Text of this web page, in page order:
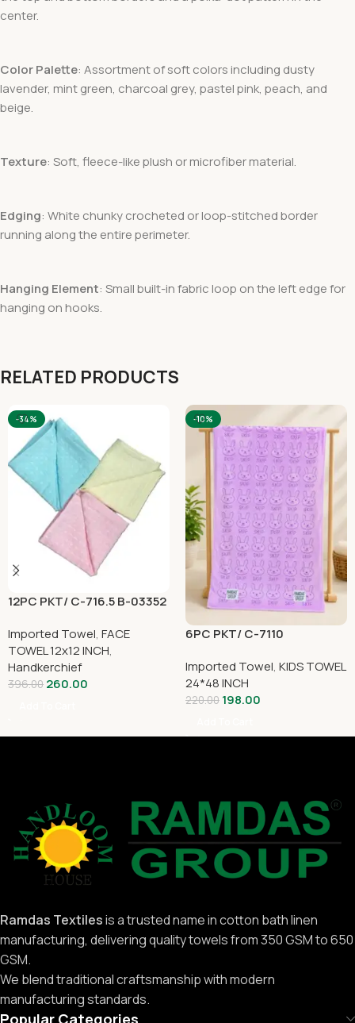
center.
Color Palette: Assortment of soft colors including dusty
lavender, mint green, charcoal grey, pastel pink, peach, and
beige.
Texture: Soft, fleece-like plush or microfiber material.
Edging: White chunky crocheted or loop-stitched border
running along the entire perimeter.
Hanging Element: Small built-in fabric loop on the left edge for
hanging on hooks.
RELATED PRODUCTS
-34%
12PC PKT/ C-716.5 B-03352
Imported Towel, FACE
TOWEL 12x12 INCH,
Handkerchief
396.00 260.00
-10%
6PC PKT/ C-7110
Imported Towel, KIDS TOWEL
24*48 INCH
220.00 198.00
Ramdas Textilesis a trusted name in cotton bath linen
manufacturing, delivering quality towels from 350 GSM to 650
GSM.
We blend traditional craftsmanship with modern
manufacturing standards.
Popular Categories